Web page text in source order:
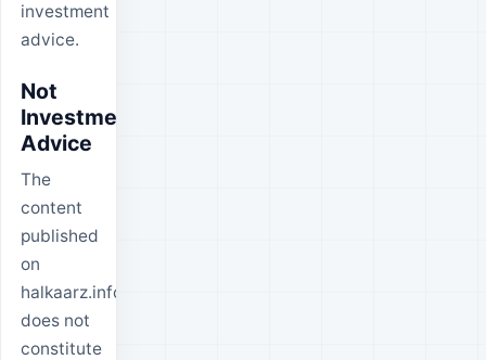
investment
advice.
Not
Investment
Advice
The
content
published
on
halkaarz.info
does not
constitute